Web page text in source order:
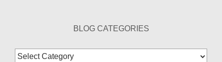
BLOG CATEGORIES
Blog